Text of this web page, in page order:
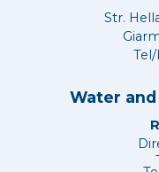
Str.
Tel/
Water